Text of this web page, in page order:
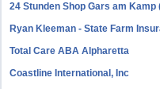
24 Stunden Shop Gars am Kamp
Ryan Kleeman - State Farm
Total Care ABA Alpharetta
Coastline International, Inc